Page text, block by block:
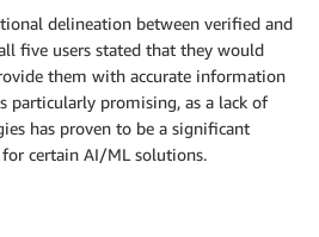
delineation between verified and
five users stated that they would
them with accurate information
particularly promising, as a lack of
has proven to be a significant
certain AI/ML solutions.